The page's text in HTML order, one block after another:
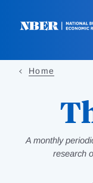
Home
A monthly
research